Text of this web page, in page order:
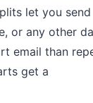
let you send
or any other
email than
get a